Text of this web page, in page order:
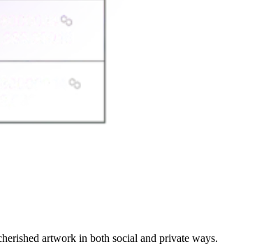
artwork in both social and private ways.